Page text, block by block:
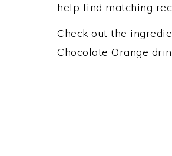
help find matching
Check out the
Chocolate Orange